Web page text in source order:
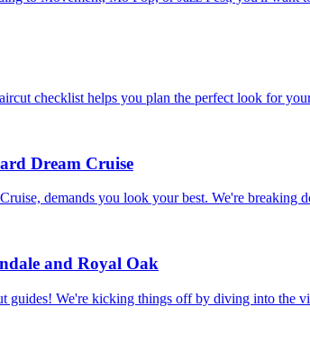
checklist helps you plan the perfect look for
Dream Cruise
demands you look your best. We're
and Royal Oak
guides! We're kicking things off by diving into the